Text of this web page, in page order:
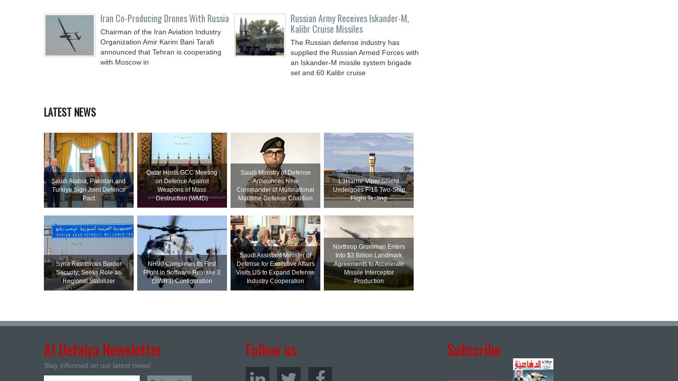
Iran Co-Producing Drones With Russia
Chairman of the Iran Aviation Industry
Organization Amir Karim Bani Tarafi
announced that Tehran is cooperating
with Moscow in
Russian Army Receives Iskander-M,
Kalibr Cruise Missiles
The Russian defense industry has
supplied the Russian Armed Forces with
an Iskander-M missile system brigade
set and 60 Kalibr cruise
LATEST NEWS
Saudi ⁠Arabia, Pakistan and
Turkiye Sign Joint Defence
Pact
Qatar Hosts GCC Meeting
on Defence Against
Weapons of Mass
Destruction (WMD)
Saudi Ministry of Defense
Announces New
Commander of Multinational
Maritime Defense Coalition
L3Harris’ Viper Shield
Undergoes F-16 Two-Ship
Flight Testing
Syria Reinforces Border
Security; Seeks Role as
Regional Stabilizer
NH90 Completes Its First
Flight in Software Release 3
(SWR3) Configuration
Saudi Assistant Minister of
Defense for Executive Affairs
Visits US to Expand Defense
Industry Cooperation
Northrop Grumman Enters
Into $3 Billion Landmark
Agreements to Accelerate
Missile Interceptor
Production
Al Defaiya Newsletter
Stay informed on our latest news!
Follow us Subscribe